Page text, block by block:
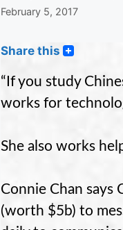
February 5, 2017
Share this
“If you study
works for
She also works
Connie Chan says
(worth $5b) to